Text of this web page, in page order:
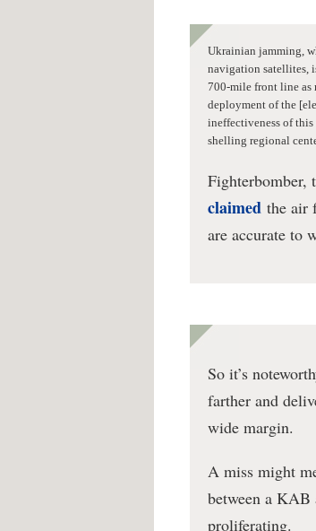
Ukrainian jamming,
navigation satellites,
700-mile front line as
deployment of the
ineffectiveness of
shelling regional
Fighterbomber,
claimed the air
are accurate to
So it’s
farther and
wide margin.
A miss might
between a
proliferating.